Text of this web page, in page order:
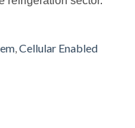
,Cellular Enabled